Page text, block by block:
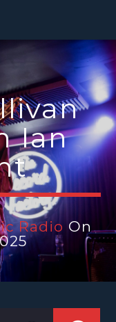
Ian
RadioOn